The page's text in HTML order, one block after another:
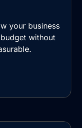
your business
without